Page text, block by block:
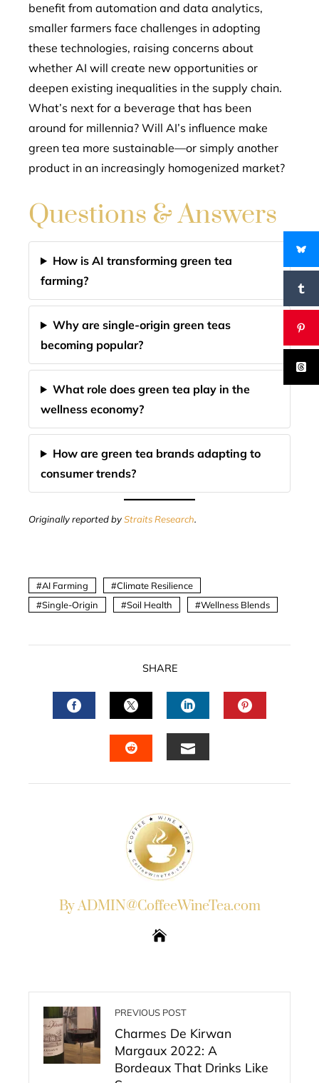
benefit from automation and data analytics,
smaller farmers face challenges in adopting
these technologies, raising concerns about
whether AI will create new opportunities or
deepen existing inequalities in the supply chain.
What’s next for a beverage that has been
around for millennia? Will AI’s influence make
green tea more sustainable—or simply another
product in an increasingly homogenized market?
Questions & Answers
How is AI transforming green tea
farming?
Why are single-origin green teas
becoming popular?
What role does green tea play in the
wellness economy?
How are green tea brands adapting to
consumer trends?
Originally reported byStraits Research.
AI Farming
Climate Resilience
Single-Origin
Soil Health Wellness Blends
SHARE
FACEBOOKTWITTERLINKEDIN
By ADMIN@CoffeeWineTea.com
PREVIOUS POST
Charmes De Kirwan
Margaux 2022: A
Bordeaux That Drinks Like